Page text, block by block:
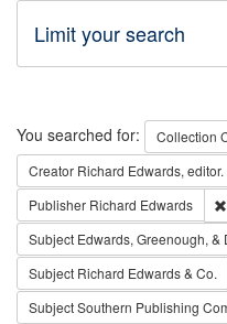
Limit your search
Search
You searched for: Collection
Creator Richard Edwards, editor.
Publisher Richard Edwards
Subject Edwards, Greenough, &
Subject Richard Edwards & Co.
SubjectSouthern Publishing